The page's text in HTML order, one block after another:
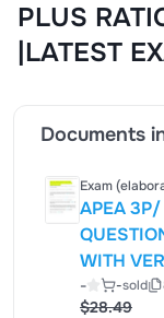
PLUS
|LATEST
Documents
Exam
APEA 3P/
- -sold
$28.49